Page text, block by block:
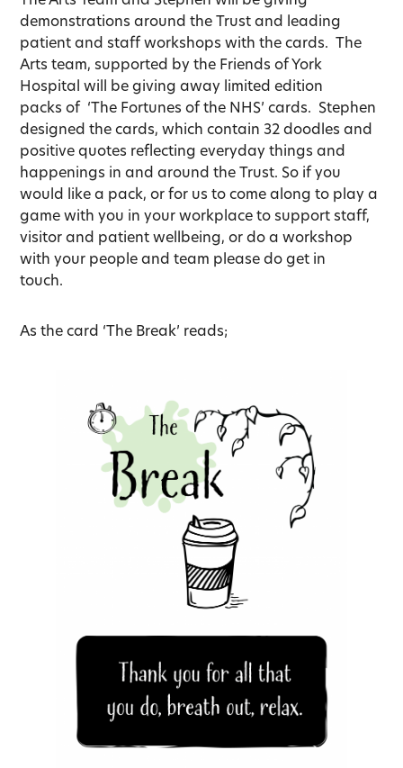
demonstrations around the Trust and leading
patient and staff workshops with the cards. The
Arts team, supported by the Friends of York
Hospital will be giving away limited edition
packs of ‘The Fortunes of the NHS’ cards. Stephen
designed the cards, which contain 32 doodles and
positive quotes reflecting everyday things and
happenings in and around the Trust. So if you
would like a pack, or for us to come along to play a
game with you in your workplace to support staff,
visitor and patient wellbeing, or do a workshop
with your people and team please do get in
touch.
As the card ‘The Break’ reads;